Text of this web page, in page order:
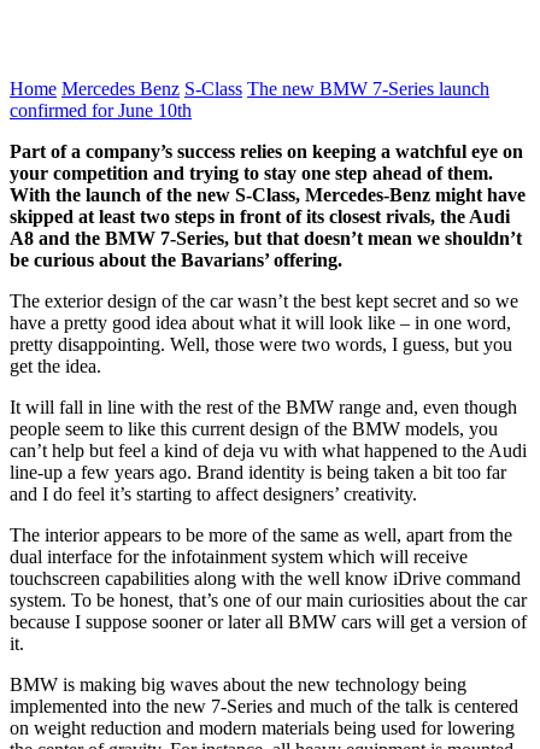
Home Mercedes Benz S-Class The new BMW 7-Series launch
confirmed for June 10th
Part of a company’s success relies on keeping a watchful eye on
your competition and trying to stay one step ahead of them.
With the launch of the new S-Class, Mercedes-Benz might have
skipped at least two steps in front of its closest rivals, the Audi
A8 and the BMW 7-Series, but that doesn’t mean we shouldn’t
be curious about the Bavarians’ offering.
The exterior design of the car wasn’t the best kept secret and so we
have a pretty good idea about what it will look like – in one word,
pretty disappointing. Well, those were two words, I guess, but you
get the idea.
It will fall in line with the rest of the BMW range and, even though
people seem to like this current design of the BMW models, you
can’t help but feel a kind of deja vu with what happened to the Audi
line-up a few years ago. Brand identity is being taken a bit too far
and I do feel it’s starting to affect designers’ creativity.
The interior appears to be more of the same as well, apart from the
dual interface for the infotainment system which will receive
touchscreen capabilities along with the well know iDrive command
system. To be honest, that’s one of our main curiosities about the car
because I suppose sooner or later all BMW cars will get a version of
it.
BMW is making big waves about the new technology being
implemented into the new 7-Series and much of the talk is centered
on weight reduction and modern materials being used for lowering